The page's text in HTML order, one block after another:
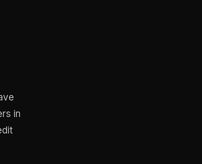
in